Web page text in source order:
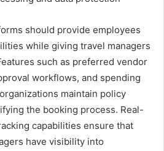
should provide employees
while giving travel managers
such as preferred vendor
workflows, and spending
maintain policy
the booking process. Real-
capabilities ensure that
have visibility into